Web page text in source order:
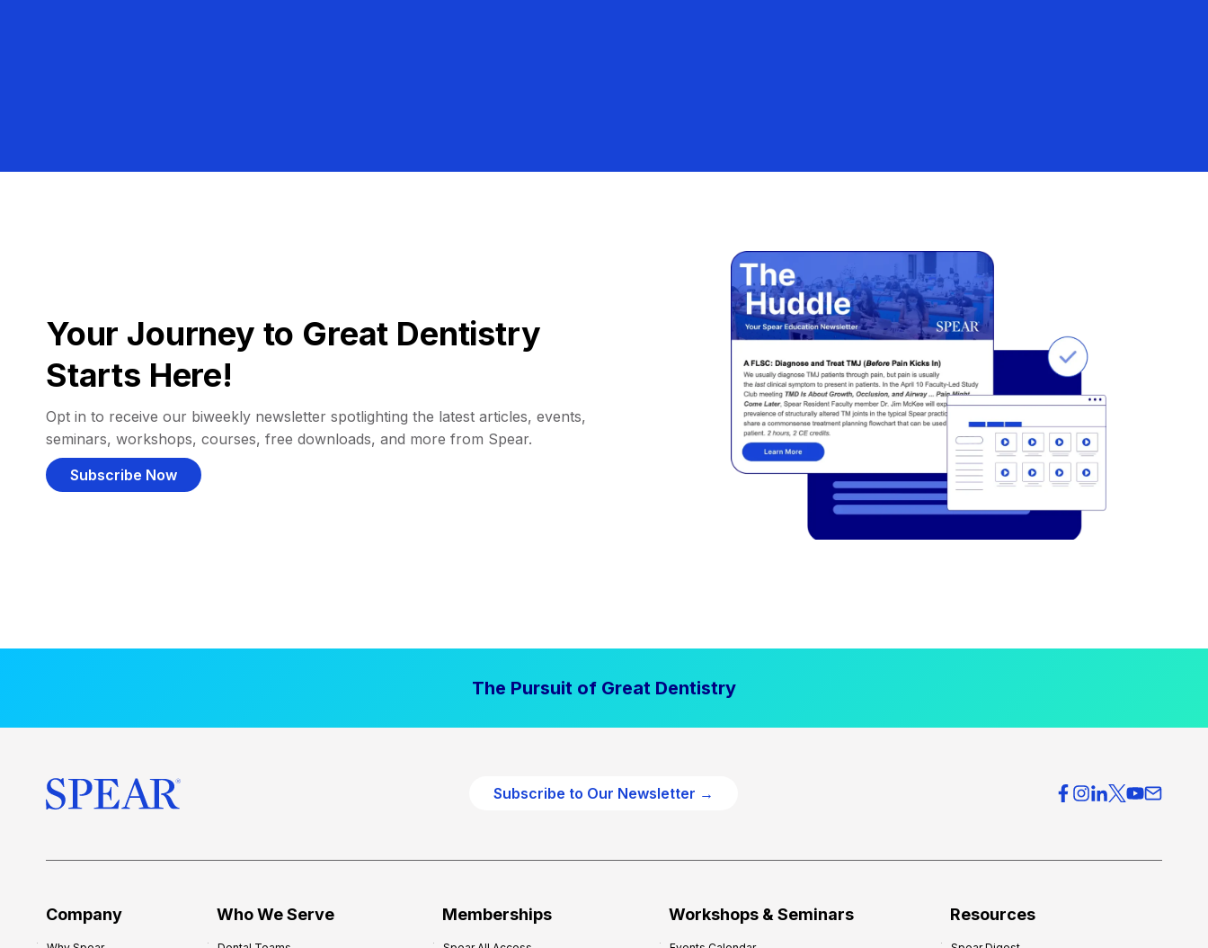
Your Journey to Great Dentistry
Starts Here!
Opt in to receive our biweekly newsletter spotlighting the latest articles, events,
seminars, workshops, courses, free downloads, and more from Spear.
Subscribe Now
The Pursuit of Great Dentistry
Subscribe to Our Newsletter →
Company Who We Serve Memberships Workshops & Seminars Resources